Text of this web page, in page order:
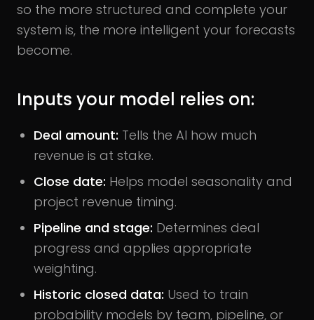
so the more structured and complete your
system is, the more intelligent your forecasts
become.
Inputs your model relies on:
Deal amount: Tells the AI how much
revenue is at stake.
Close date: Helps model seasonality and
project revenue timing.
Pipeline and stage: Determines deal
progress and applies appropriate
weighting.
Historic closed data: Used to train
probability models by team, pipeline, or